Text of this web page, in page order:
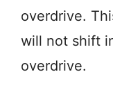
overdrive.
will not shift
overdrive.